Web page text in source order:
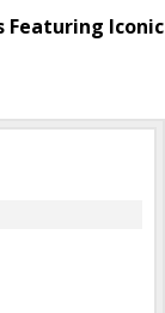
Featuring Iconic